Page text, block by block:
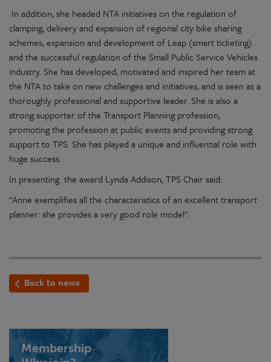
In addition, she headed NTA initiatives on the regulation of
clamping, delivery and expansion of regional city bike sharing
schemes, expansion and development of Leap (smart ticketing)
and the successful regulation of the Small Public Service Vehicles
industry. She has developed, motivated and inspired her team at
the NTA to take on new challenges and initiatives, and is seen as a
thoroughly professional and supportive leader. She is also a
strong supporter of the Transport Planning profession,
promoting the profession at public events and providing strong
support to TPS. She has played a unique and influential role with
huge success.
In presenting the award Lynda Addison, TPS Chair said:
"Anne exemplifies all the characteristics of an excellent transport
planner: she provides a very good role model".
Back to news
Membership